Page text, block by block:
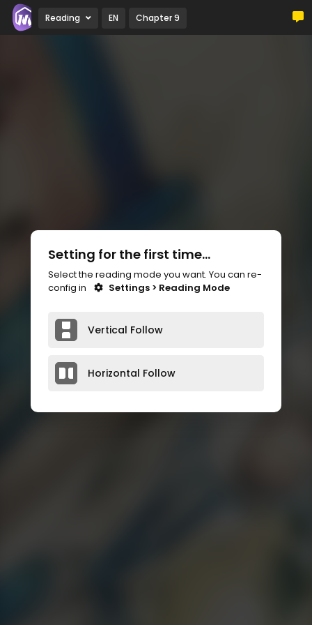
Reading EN Chapter 9
Setting for the first time...
Select the reading mode you want. You can re-
config in
Settings > Reading Mode
Vertical Follow
Horizontal Follow